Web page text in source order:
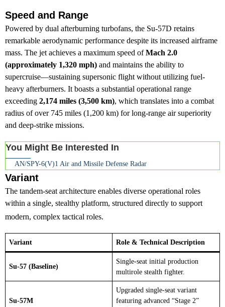
Speed and Range
Powered by dual afterburning turbofans, the Su-57D retains
remarkable aerodynamic performance despite its increased airframe
mass. The jet achieves a maximum speed ofMach 2.0
(approximately 1,320 mph) and maintains the ability to
supercruise—sustaining supersonic flight without utilizing fuel-
heavy afterburners. It boasts a substantial operational range
exceeding 2,174 miles (3,500 km), which translates into a combat
radius of over 745 miles (1,200 km) for long-range air superiority
and deep-strike missions.
You Might Be Interested In
AN/SPY-6(V)1 Air and Missile Defense Radar
Variant
The tandem-seat architecture enables diverse operational roles
within a single, stealthy platform, structured directly to support
modern, complex tactical roles.
Variant Role & Technical Description
Su-57 (Baseline)
Single-seat initial production
multirole stealth fighter.
Su-57M
Upgraded single-seat variant
featuring advanced “Stage 2”